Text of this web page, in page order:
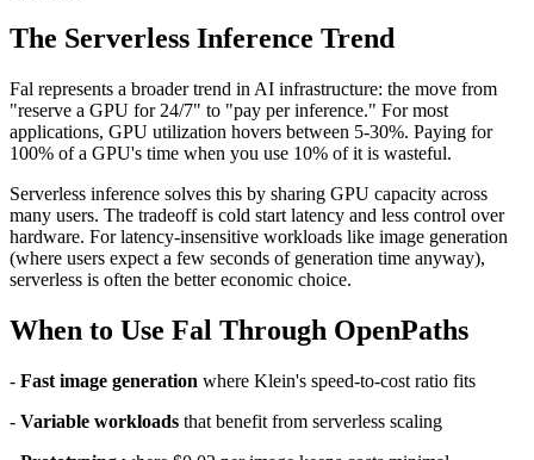
The Serverless Inference Trend
Fal represents a broader trend in AI infrastructure: the move from
"reserve a GPU for 24/7" to "pay per inference." For most
applications, GPU utilization hovers between 5-30%. Paying for
100% of a GPU's time when you use 10% of it is wasteful.
Serverless inference solves this by sharing GPU capacity across
many users. The tradeoff is cold start latency and less control over
hardware. For latency-insensitive workloads like image generation
(where users expect a few seconds of generation time anyway),
serverless is often the better economic choice.
When to Use Fal Through OpenPaths
- Fast image generation where Klein's speed-to-cost ratio fits
- Variable workloads that benefit from serverless scaling